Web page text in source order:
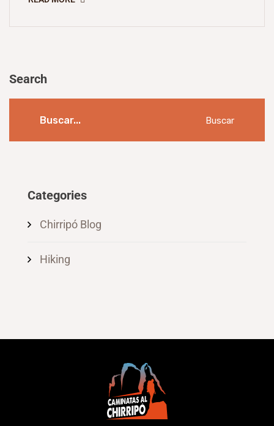
Search
Buscar
Categories
Chirripó Blog
Hiking